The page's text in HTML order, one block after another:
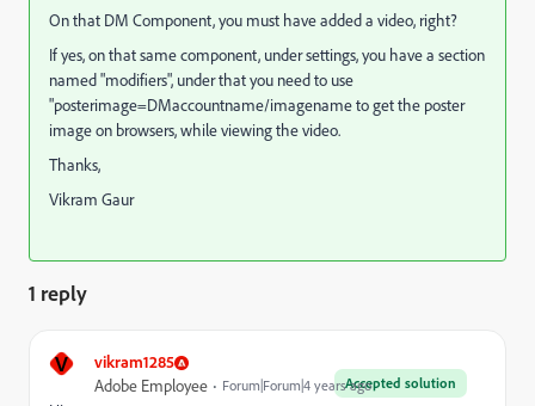
On that DM Component, you must have added a video, right?
If yes, on that same component, under settings, you have a section
named "modifiers", under that you need to use
"posterimage=DMaccountname/imagename to get the poster
image on browsers, while viewing the video.
Thanks,
Vikram Gaur
1 reply
V vikram1285
Accepted solution
Adobe Employee Forum|Forum|4 years ago